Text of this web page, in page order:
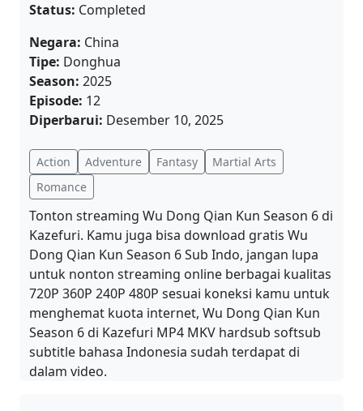
Status: Completed
Negara: China
Tipe: Donghua
Season: 2025
Episode: 12
Diperbarui: Desember 10, 2025
Action Adventure Fantasy
Martial Arts
Romance
Tonton streaming Wu Dong Qian Kun Season 6 di
Kazefuri. Kamu juga bisa download gratis Wu
Dong Qian Kun Season 6 Sub Indo, jangan lupa
untuk nonton streaming online berbagai kualitas
720P 360P 240P 480P sesuai koneksi kamu untuk
menghemat kuota internet, Wu Dong Qian Kun
Season 6 di Kazefuri MP4 MKV hardsub softsub
subtitle bahasa Indonesia sudah terdapat di
dalam video.